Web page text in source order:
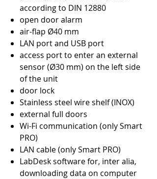
according to DIN 12880
open door alarm
air-flap Ø40 mm
LAN port and USB port
access port to enter an external
sensor (Ø30 mm) on the left side
of the unit
door lock
Stainless steel wire shelf (INOX)
external full doors
Wi-Fi communication (only Smart
PRO)
LAN cable (only Smart PRO)
LabDesk software for, inter alia,
downloading data on computer